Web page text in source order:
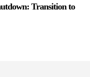
Transition to